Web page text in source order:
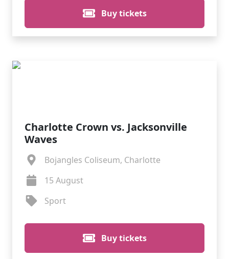
Buy tickets
Charlotte Crown vs. Jacksonville
Waves
Bojangles Coliseum, Charlotte
15 August
Sport
Buy tickets